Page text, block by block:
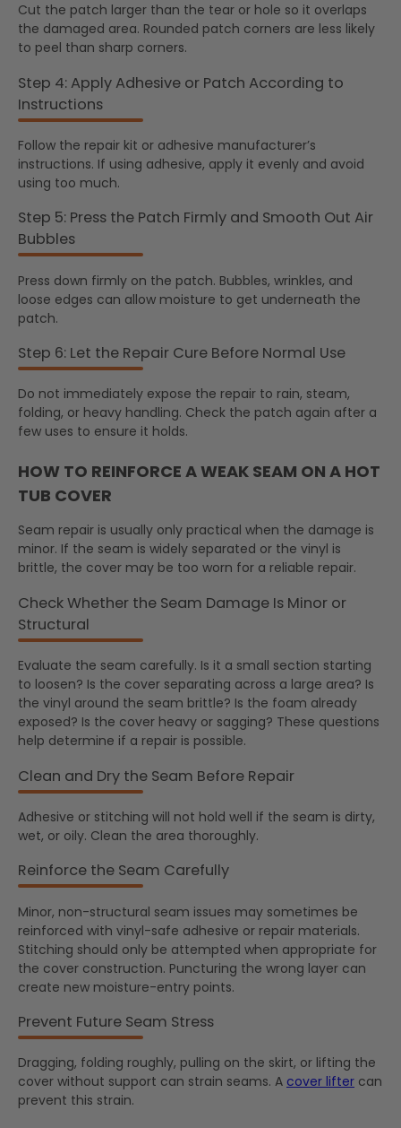
Cut the patch larger than the tear or hole so it overlaps
the damaged area. Rounded patch corners are less likely
to peel than sharp corners.
Step 4: Apply Adhesive or Patch According to
Instructions
Follow the repair kit or adhesive manufacturer’s
instructions. If using adhesive, apply it evenly and avoid
using too much.
Step 5: Press the Patch Firmly and Smooth Out Air
Bubbles
Press down firmly on the patch. Bubbles, wrinkles, and
loose edges can allow moisture to get underneath the
patch.
Step 6: Let the Repair Cure Before Normal Use
Do not immediately expose the repair to rain, steam,
folding, or heavy handling. Check the patch again after a
few uses to ensure it holds.
HOW TO REINFORCE A WEAK SEAM ON A HOT
TUB COVER
Seam repair is usually only practical when the damage is
minor. If the seam is widely separated or the vinyl is
brittle, the cover may be too worn for a reliable repair.
Check Whether the Seam Damage Is Minor or
Structural
Evaluate the seam carefully. Is it a small section starting
to loosen? Is the cover separating across a large area? Is
the vinyl around the seam brittle? Is the foam already
exposed? Is the cover heavy or sagging? These questions
help determine if a repair is possible.
Clean and Dry the Seam Before Repair
Adhesive or stitching will not hold well if the seam is dirty,
wet, or oily. Clean the area thoroughly.
Reinforce the Seam Carefully
Minor, non-structural seam issues may sometimes be
reinforced with vinyl-safe adhesive or repair materials.
Stitching should only be attempted when appropriate for
the cover construction. Puncturing the wrong layer can
create new moisture-entry points.
Prevent Future Seam Stress
Dragging, folding roughly, pulling on the skirt, or lifting the
cover without support can strain seams. A cover lifter can
prevent this strain.